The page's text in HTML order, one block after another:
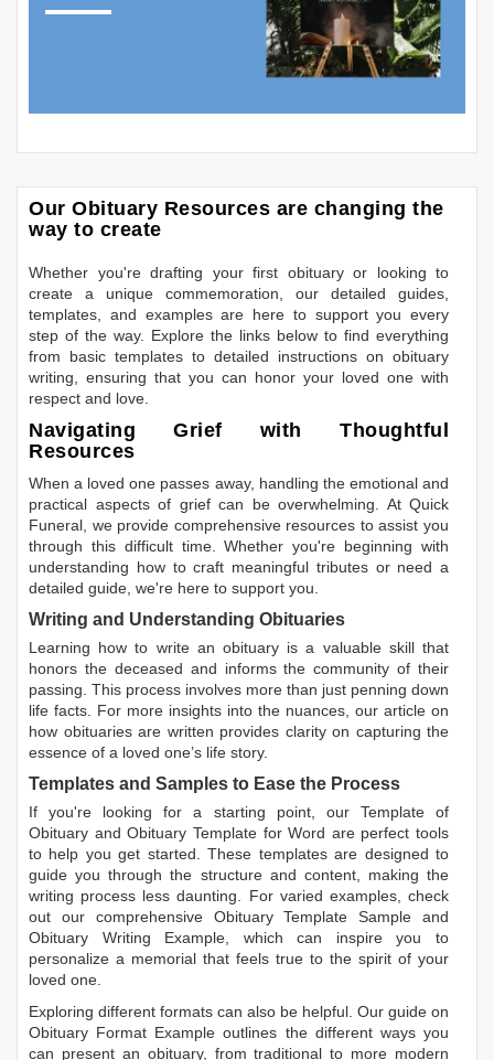
Our Obituary Resources are changing the
way to create
Whether you're drafting your first obituary or looking to
create a unique commemoration, our detailed guides,
templates, and examples are here to support you every
step of the way. Explore the links below to find everything
from basic templates to detailed instructions on obituary
writing, ensuring that you can honor your loved one with
respect and love.
Navigating Grief with Thoughtful
Resources
When a loved one passes away, handling the emotional and
practical aspects of grief can be overwhelming. At Quick
Funeral, we provide comprehensive resources to assist you
through this difficult time. Whether you're beginning with
understanding how to craft meaningful tributes or need a
detailed guide, we're here to support you.
Writing and Understanding Obituaries
Learning how to write an obituary is a valuable skill that
honors the deceased and informs the community of their
passing. This process involves more than just penning down
life facts. For more insights into the nuances, our article on
how obituaries are written provides clarity on capturing the
essence of a loved one’s life story.
Templates and Samples to Ease the Process
If you're looking for a starting point, our Template of
Obituary andObituary Template for Word are perfect tools
to help you get started. These templates are designed to
guide you through the structure and content, making the
writing process less daunting. For varied examples, check
out our comprehensive Obituary Template Sample and
Obituary Writing Example, which can inspire you to
personalize a memorial that feels true to the spirit of your
loved one.
Exploring different formats can also be helpful. Our guide on
Obituary Format Example outlines the different ways you
can present an obituary, from traditional to more modern